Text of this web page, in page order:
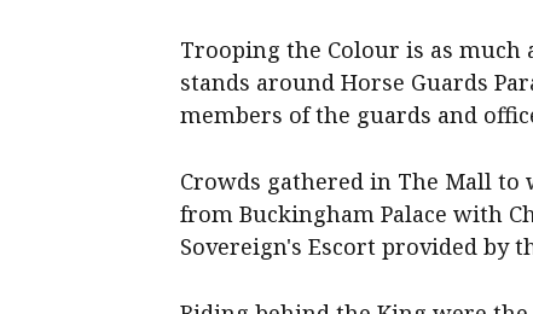
Trooping the Colour is as much
stands around Horse Guards
members of the guards and
Crowds gathered in The Mall
from Buckingham Palace with
Sovereign's Escort provided by